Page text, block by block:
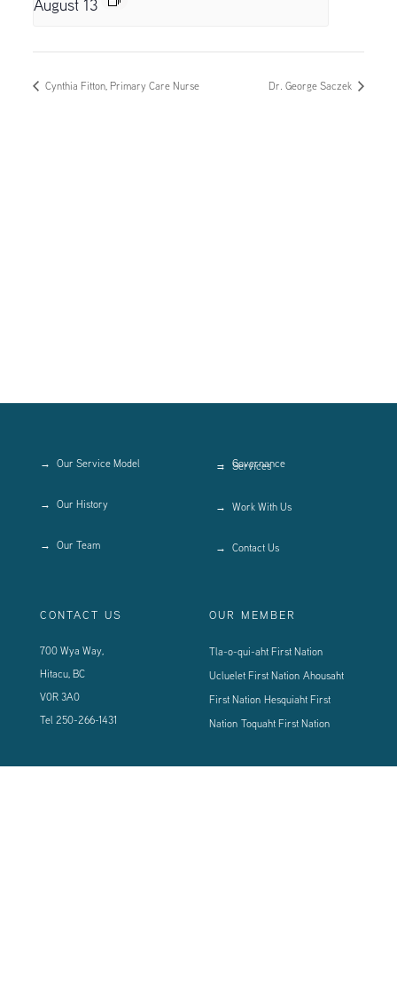
August 13
Cynthia Fitton, Primary Care Nurse Dr. George Saczek
Our Service Model
Our History
Our Team
Governance
Services
Work With Us
Contact Us
CONTACT US
700 Wya Way,
Hitacu, BC
V0R 3A0
Tel 250-266-1431
OUR MEMBER
Tla-o-qui-aht First Nation
Ucluelet First Nation Ahousaht
First Nation Hesquiaht First
Nation Toquaht First Nation